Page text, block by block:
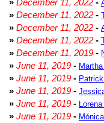
» December 11, 2022 -
» December 11, 2022 -
» December 11, 2022 -
» December 11, 2022 -
» December 11, 2019 -
» June 11, 2019 -
» June 11, 2019 -
» June 11, 2019 -
» June 11, 2019 -
» June 11, 2019 -